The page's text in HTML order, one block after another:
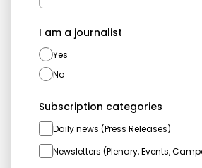
I am a journalist
Yes
No
Subscription categories
Daily news (Press Releases)
Newsletters (Plenary, Events,